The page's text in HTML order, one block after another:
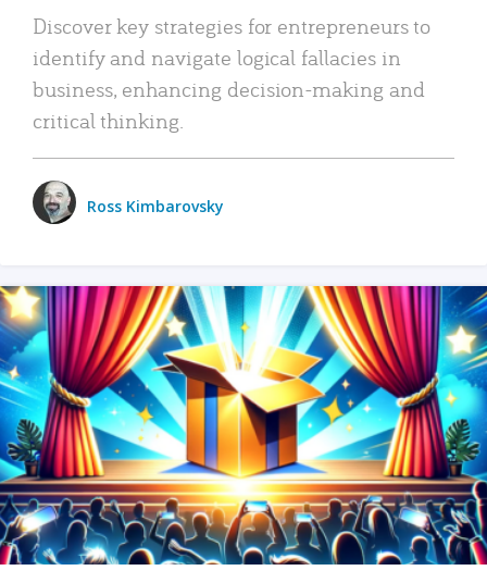
Discover key strategies for entrepreneurs to
identify and navigate logical fallacies in
business, enhancing decision-making and
critical thinking.
Ross Kimbarovsky